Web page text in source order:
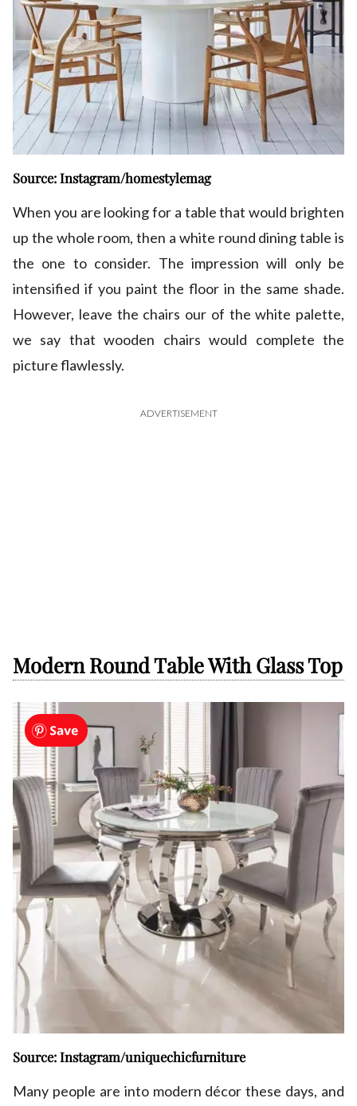
Source: Instagram/homestylemag
When you are looking for a table that would brighten
up the whole room, then a white round dining table is
the one to consider. The impression will only be
intensified if you paint the floor in the same shade.
However, leave the chairs our of the white palette,
we say that wooden chairs would complete the
picture flawlessly.
ADVERTISEMENT
Modern Round Table With Glass Top
Source: Instagram/uniquechicfurniture
Many people are into modern décor these days, and